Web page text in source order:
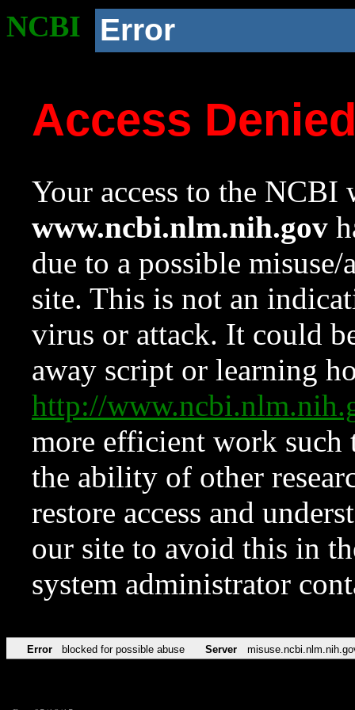
NCBI Error
Access
Your access to the NCBI
www.ncbi.nlm.nih.gov
due to a possible
site. This is not an
virus or attack. It could
away script or learning
http://
more efficient work such
the ability of other
restore access and
our site to avoid this in
system administrator
Error blocked for possible abuse Server